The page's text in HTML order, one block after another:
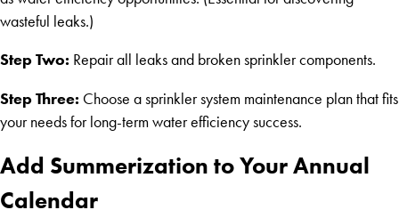
wasteful leaks.)
Step Two: Repair all leaks and broken sprinkler components.
Step Three: Choose a sprinkler system maintenance plan that fits
your needs for long-term water efficiency success.
Add Summerization to Your Annual
Calendar